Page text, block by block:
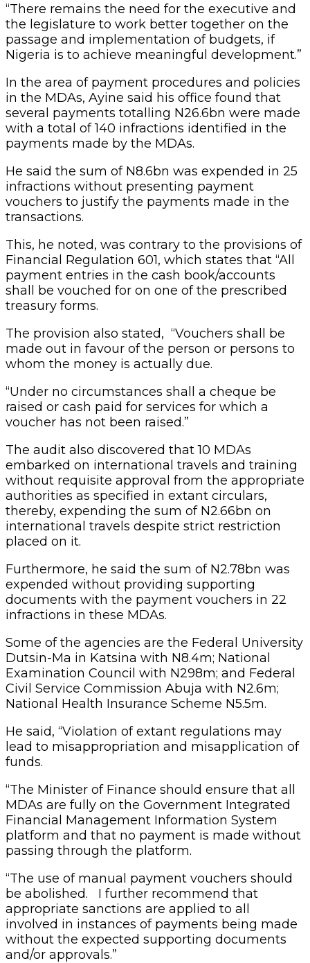
“There remains the need for the executive and
the legislature to work better together on the
passage and implementation of budgets, if
Nigeria is to achieve meaningful development.”
In the area of payment procedures and policies
in the MDAs, Ayine said his office found that
several payments totalling N26.6bn were made
with a total of 140 infractions identified in the
payments made by the MDAs.
He said the sum of N8.6bn was expended in 25
infractions without presenting payment
vouchers to justify the payments made in the
transactions.
This, he noted, was contrary to the provisions of
Financial Regulation 601, which states that “All
payment entries in the cash book/accounts
shall be vouched for on one of the prescribed
treasury forms.
The provision also stated, “Vouchers shall be
made out in favour of the person or persons to
whom the money is actually due.
“Under no circumstances shall a cheque be
raised or cash paid for services for which a
voucher has not been raised.”
The audit also discovered that 10 MDAs
embarked on international travels and training
without requisite approval from the appropriate
authorities as specified in extant circulars,
thereby, expending the sum of N2.66bn on
international travels despite strict restriction
placed on it.
Furthermore, he said the sum of N2.78bn was
expended without providing supporting
documents with the payment vouchers in 22
infractions in these MDAs.
Some of the agencies are the Federal University
Dutsin-Ma in Katsina with N8.4m; National
Examination Council with N298m; and Federal
Civil Service Commission Abuja with N2.6m;
National Health Insurance Scheme N5.5m.
He said, “Violation of extant regulations may
lead to misappropriation and misapplication of
funds.
“The Minister of Finance should ensure that all
MDAs are fully on the Government Integrated
Financial Management Information System
platform and that no payment is made without
passing through the platform.
“The use of manual payment vouchers should
be abolished. I further recommend that
appropriate sanctions are applied to all
involved in instances of payments being made
without the expected supporting documents
and/or approvals.”